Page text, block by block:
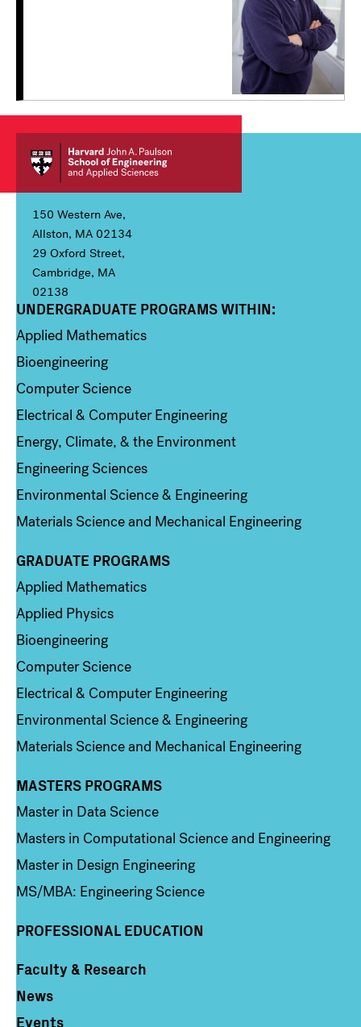
150 Western Ave,
Allston, MA 02134
29 Oxford Street,
Cambridge, MA
02138
Column 1
UNDERGRADUATE PROGRAMS WITHIN:
Applied Mathematics
Bioengineering
Computer Science
Electrical & Computer Engineering
Energy, Climate, & the Environment
Engineering Sciences
Environmental Science & Engineering
Materials Science and Mechanical Engineering
Column 2
GRADUATE PROGRAMS
Applied Mathematics
Applied Physics
Bioengineering
Computer Science
Electrical & Computer Engineering
Environmental Science & Engineering
Materials Science and Mechanical Engineering
Column 3
MASTERS PROGRAMS
Master in Data Science
Masters in Computational Science and Engineering
Master in Design Engineering
MS/MBA: Engineering Science
PROFESSIONAL EDUCATION
Column 4
Faculty & Research
News
Events